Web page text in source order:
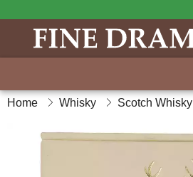
Home Whisky Scotch Whisky